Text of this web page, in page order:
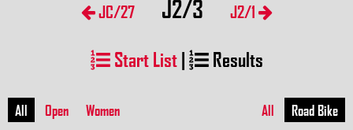
JC/27 J2/3 J2/1
Start List| Results
All Open Women All Road Bike